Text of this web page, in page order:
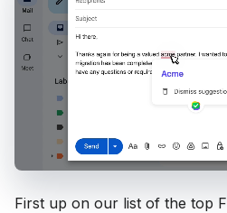
First up on our list of the top